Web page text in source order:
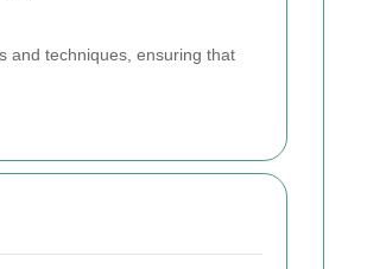
and techniques, ensuring that